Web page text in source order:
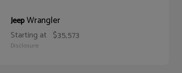
JeepWrangler
Starting at $35,573
Disclosure